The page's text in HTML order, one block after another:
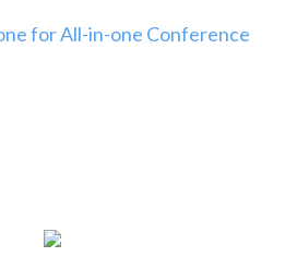
for All-in-one Conference